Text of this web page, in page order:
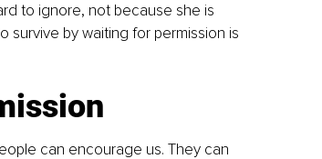
to ignore, not because she is
by waiting for permission is
can encourage us. They can